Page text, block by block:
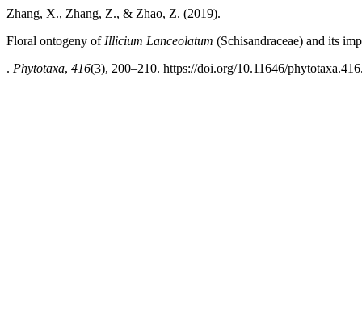
Zhang, X., Zhang, Z., & Zhao, Z. (2019).
Floral ontogeny of Illicium Lanceolatum (Schisandraceae) and its
. Phytotaxa, 416(3), 200–210. https://doi.org/10.11646/